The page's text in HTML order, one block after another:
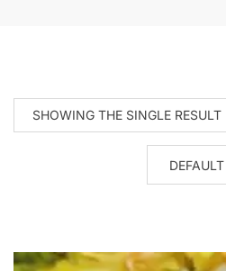
SHOWING THE SINGLE RESULT